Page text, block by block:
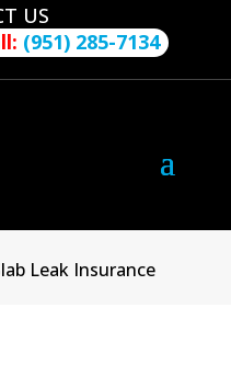
US
(951) 285-7134
Leak Insurance